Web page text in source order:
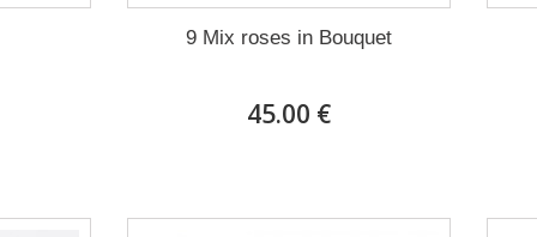
9 Mix roses in Bouquet
45.00 €